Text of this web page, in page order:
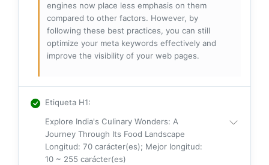
engines now place less emphasis on them
compared to other factors. However, by
following these best practices, you can still
optimize your meta keywords effectively and
improve the visibility of your web pages.
Etiqueta H1:
Explore India's Culinary Wonders: A
Journey Through Its Food Landscape
Longitud: 70 carácter(es); Mejor longitud:
10 ~ 255 carácter(es)